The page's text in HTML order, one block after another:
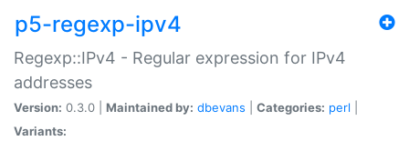
p5-regexp-ipv4
Regexp::IPv4 - Regular expression for IPv4
addresses
Version: 0.3.0 | Maintained by: dbevans Categories: perl
Variants: